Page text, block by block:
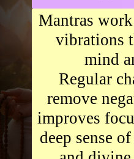
Mantras
vibrations
mind
Regular
remove
improves
deep sense